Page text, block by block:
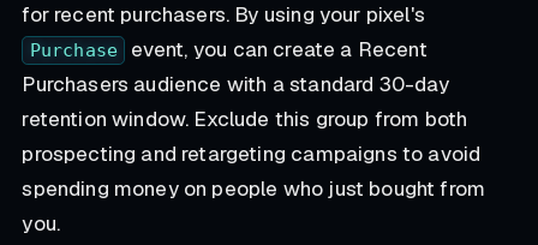
for recent purchasers. By using your pixel's
Purchase
event, you can create a Recent
Purchasers audience with a standard 30-day
retention window. Exclude this group from both
prospecting and retargeting campaigns to avoid
spending money on people who just bought from
you.